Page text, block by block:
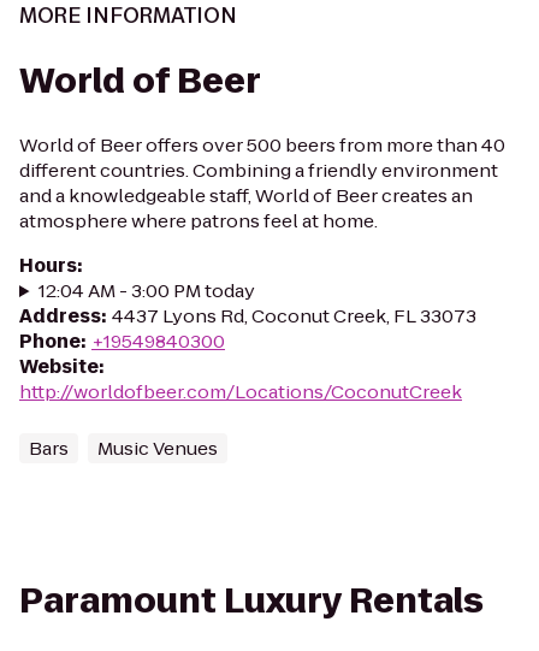
MORE INFORMATION
World of Beer
World of Beer offers over 500 beers from more than 40
different countries. Combining a friendly environment
and a knowledgeable staff, World of Beer creates an
atmosphere where patrons feel at home.
Hours:
12:04 AM - 3:00 PM today
Address: 4437 Lyons Rd, Coconut Creek, FL 33073
Phone: +19549840300
Website:
http://worldofbeer.com/Locations/CoconutCreek
Bars Music Venues
Paramount Luxury Rentals